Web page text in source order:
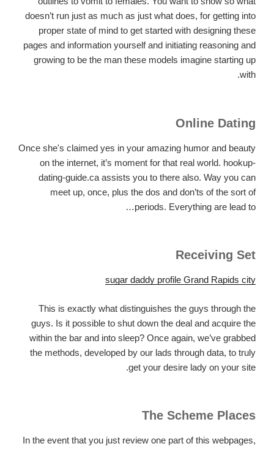
doesn’t run just as much as just what does, for getting into
proper state of mind to get started with designing these
pages and information yourself and initiating reasoning and
growing to be the man these models imagine starting up
with.
Online Dating
Once she's claimed yes in your amazing humor and beauty
on the internet, it’s moment for that real world. hookup-
dating-guide.ca assists you to there also. Way you can
meet up, once, plus the dos and don’ts of the sort of
periods. Everything are lead to…
Receiving Set
sugar daddy profile Grand Rapids city
This is exactly what distinguishes the guys through the
guys. Is it possible to shut down the deal and acquire the
within the bar and into sleep? Once again, we’ve grabbed
the methods, developed by our lads through data, to truly
get your desire lady on your site.
The Scheme Places
In the event that you just review one part of this webpages,